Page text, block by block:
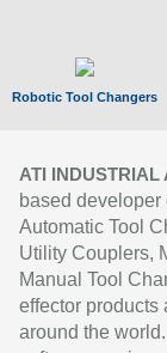
Robotic Tool Changers
ATI INDUSTRIAL
based
Automatic Tool
Utility Couplers,
Manual Tool
effector products
around the